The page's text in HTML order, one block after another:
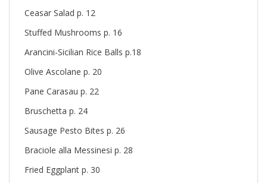
Ceasar Salad p. 12
Stuffed Mushrooms p. 16
Arancini-Sicilian Rice Balls p.18
Olive Ascolane p. 20
Pane Carasau p. 22
Bruschetta p. 24
Sausage Pesto Bites p. 26
Braciole alla Messinesi p. 28
Fried Eggplant p. 30